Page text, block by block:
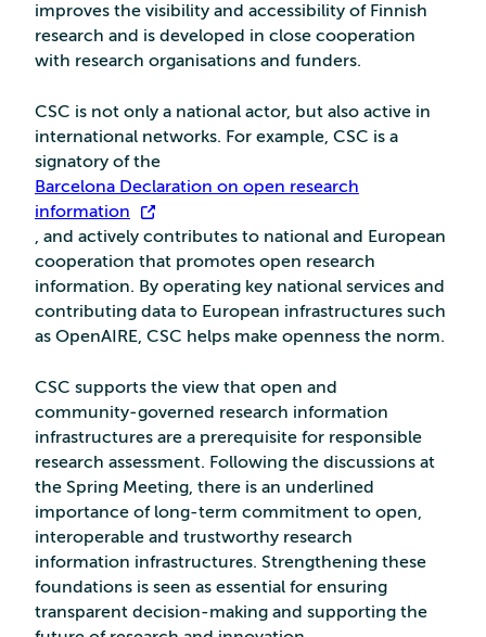
improves the visibility and accessibility of Finnish
research and is developed in close cooperation
with research organisations and funders.
CSC is not only a national actor, but also active in
international networks. For example, CSC is a
signatory of the
Barcelona Declaration on open research
information
, and actively contributes to national and European
cooperation that promotes open research
information. By operating key national services and
contributing data to European infrastructures such
as OpenAIRE, CSC helps make openness the norm.
CSC supports the view that open and
community‑governed research information
infrastructures are a prerequisite for responsible
research assessment. Following the discussions at
the Spring Meeting, there is an underlined
importance of long-term commitment to open,
interoperable and trustworthy research
information infrastructures. Strengthening these
foundations is seen as essential for ensuring
transparent decision-making and supporting the